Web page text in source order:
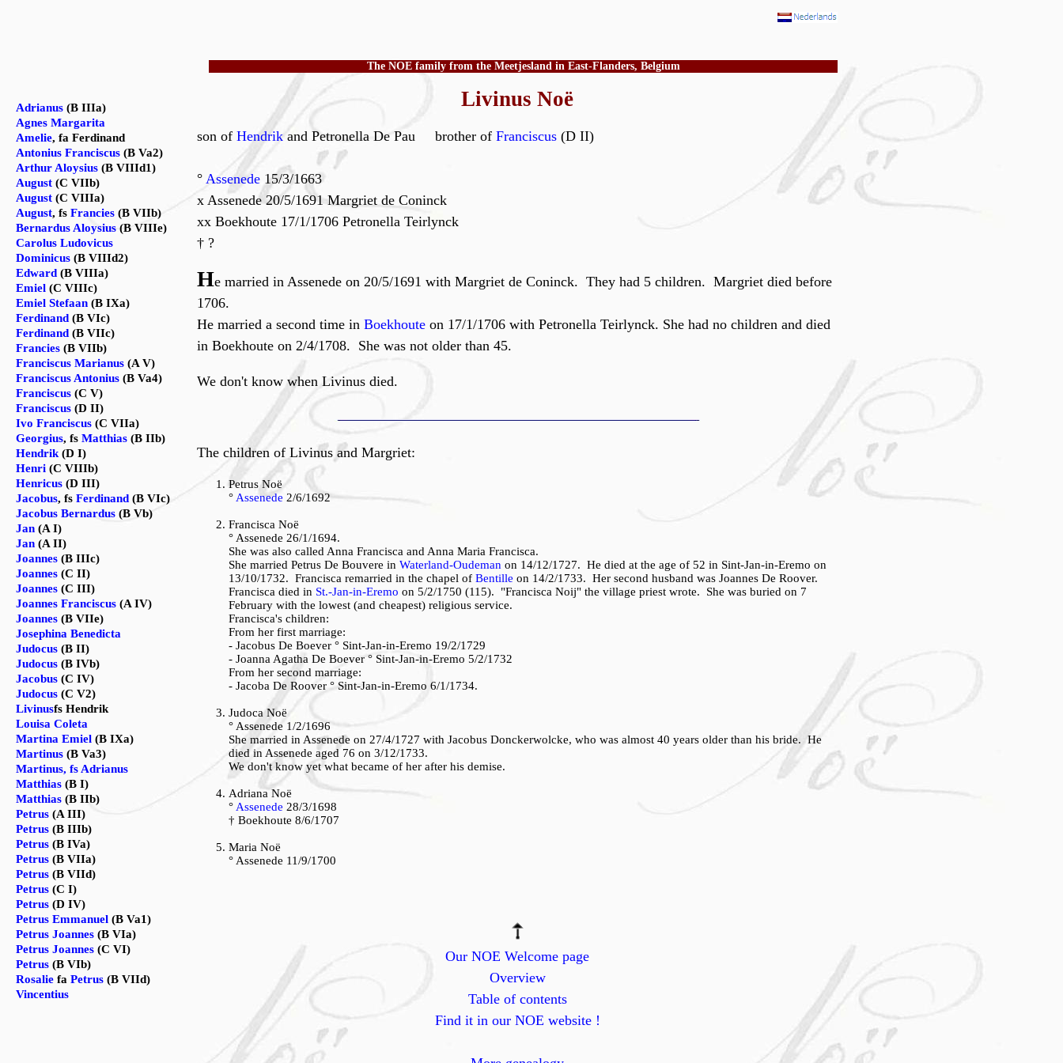
The NOE family from the Meetjesland in East-Flanders, Belgium
Livinus Noë
son ofHendrik and Petronella De Pau brother ofFranciscus (D II)
°Assenede 15/3/1663
x Assenede 20/5/1691 Margriet de Coninck
xx Boekhoute 17/1/1706 Petronella Teirlynck
† ?
He married in Assenede on 20/5/1691 with Margriet de Coninck. They had 5 children. Margriet died before
1706.
He married a second time inBoekhoute on 17/1/1706 with Petronella Teirlynck. She had no children and died
in Boekhoute on 2/4/1708. She was not older than 45.
We don't know when Livinus died.
The children of Livinus and Margriet:
Petrus Noë
°Assenede 2/6/1692
Francisca Noë
° Assenede 26/1/1694.
She was also called Anna Francisca and Anna Maria Francisca.
She married Petrus De Bouvere inWaterland-Oudeman on 14/12/1727. He died at the age of 52 in Sint-Jan-in-Eremo on
13/10/1732. Francisca remarried in the chapel ofBentille on 14/2/1733. Her second husband was Joannes De Roover.
Francisca died in St.-Jan-in-Eremo on 5/2/1750 (115). "Francisca Noij" the village priest wrote. She was buried on 7
February with the lowest (and cheapest) religious service.
Francisca's children:
From her first marriage:
- Jacobus De Boever ° Sint-Jan-in-Eremo 19/2/1729
- Joanna Agatha De Boever ° Sint-Jan-in-Eremo 5/2/1732
From her second marriage:
- Jacoba De Roover ° Sint-Jan-in-Eremo 6/1/1734.
Judoca Noë
° Assenede 1/2/1696
She married in Assenede on 27/4/1727 with Jacobus Donckerwolcke, who was almost 40 years older than his bride. He
died in Assenede aged 76 on 3/12/1733.
We don't know yet what became of her after his demise.
Adriana Noë
°Assenede 28/3/1698
† Boekhoute 8/6/1707
Maria Noë
° Assenede 11/9/1700
Our NOE Welcome page
Overview
Table of contents
Find it in our NOE website !
Adrianus (B IIIa)
Agnes Margarita
Amelie, fa Ferdinand
Antonius Franciscus (B Va2)
Arthur Aloysius (B VIIId1)
August (C VIIb)
August (C VIIIa)
August, fs Francies (B VIIb)
Bernardus Aloysius (B VIIIe)
Carolus Ludovicus
Dominicus (B VIIId2)
Edward (B VIIIa)
Emiel (C VIIIc)
Emiel Stefaan (B IXa)
Ferdinand (B VIc)
Ferdinand (B VIIc)
Francies (B VIIb)
Franciscus Marianus (A V)
Franciscus Antonius (B Va4)
Franciscus (C V)
Franciscus (D II)
Ivo Franciscus (C VIIa)
Georgius, fs Matthias (B IIb)
Hendrik (D I)
Henri (C VIIIb)
Henricus (D III)
Jacobus, fs Ferdinand (B VIc)
Jacobus Bernardus (B Vb)
Jan (A I)
Jan (A II)
Joannes (B IIIc)
Joannes (C II)
Joannes (C III)
Joannes Franciscus (A IV)
Joannes (B VIIe)
Josephina Benedicta
Judocus (B II)
Judocus (B IVb)
Jacobus (C IV)
Judocus (C V2)
Livinusfs Hendrik
Louisa Coleta
Martina Emiel (B IXa)
Martinus (B Va3)
Martinus, fs Adrianus
Matthias (B I)
Matthias (B IIb)
Petrus (A III)
Petrus (B IIIb)
Petrus (B IVa)
Petrus (B VIIa)
Petrus (B VIId)
Petrus (C I)
Petrus (D IV)
Petrus Emmanuel (B Va1)
Petrus Joannes (B VIa)
Petrus Joannes (C VI)
Petrus (B VIb)
Rosalie fa Petrus (B VIId)
Vincentius